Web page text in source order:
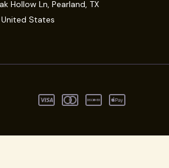
Hollow Ln, Pearland, TX
States